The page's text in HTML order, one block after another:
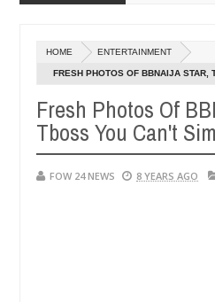
eaten - Man says after allegedly
NEWS Advise them against
HOME ENTERTAINMENT
FRESH PHOTOS OF BBNAIJA STAR,
Fresh Photos Of
Tboss You Can't
FOW 24 NEWS 8 YEARS AGO